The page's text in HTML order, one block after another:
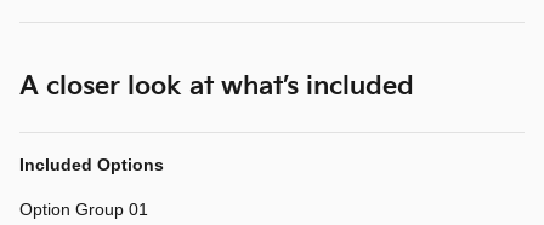
A closer look at what’s included
Included Options
Option Group 01